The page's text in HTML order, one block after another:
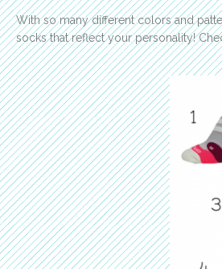
With so many different colors and
socks that reflect your personality!